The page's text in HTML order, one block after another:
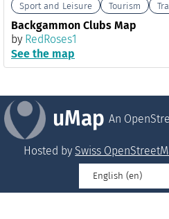
Sport and Leisure Tourism
Backgammon Clubs Map
by RedRoses1
See the map
uMap An
Hosted bySwiss